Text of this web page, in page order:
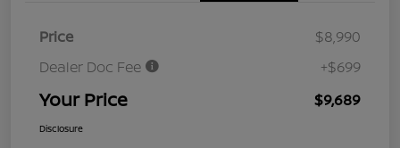
Price
$8,990
Dealer Doc Fee
+$699
Your Price $9,689
Disclosure